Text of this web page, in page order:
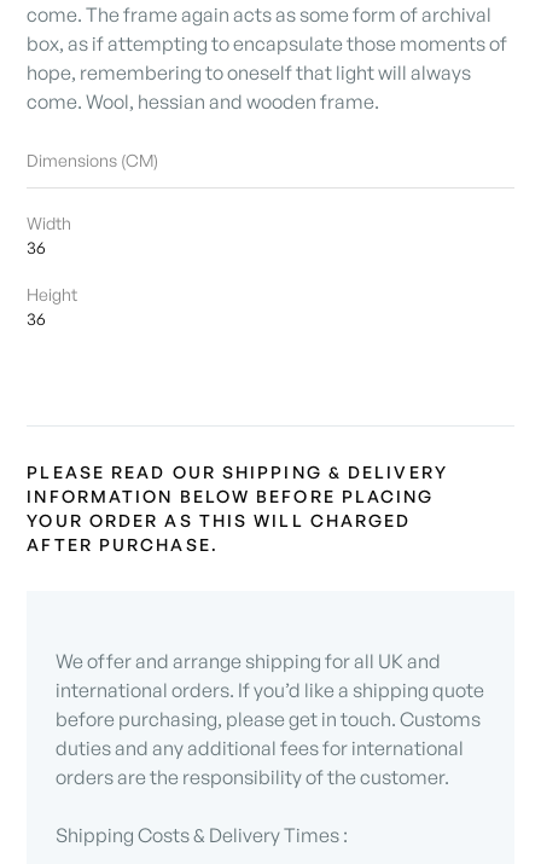
come. The frame again acts as some form of archival
box, as if attempting to encapsulate those moments of
hope, remembering to oneself that light will always
come. Wool, hessian and wooden frame.
Dimensions (CM)
Width
36
Height
36
PLEASE READ OUR SHIPPING & DELIVERY
INFORMATION BELOW BEFORE PLACING
YOUR ORDER AS THIS WILL CHARGED
AFTER PURCHASE.
We offer and arrange shipping for all UK and
international orders. If you’d like a shipping quote
before purchasing, please get in touch. Customs
duties and any additional fees for international
orders are the responsibility of the customer.
Shipping Costs & Delivery Times :